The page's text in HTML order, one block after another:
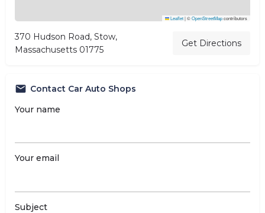
Leaflet|©OpenStreetMapcontributors
370 Hudson Road, Stow,
Massachusetts 01775
Get Directions
Contact Car Auto Shops
Your name
Your email
Subject